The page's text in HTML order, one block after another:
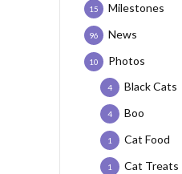
Milestones
15
News
96
Photos
10
Black Cats
4
Boo
4
Cat Food
1
Cat Treats
1